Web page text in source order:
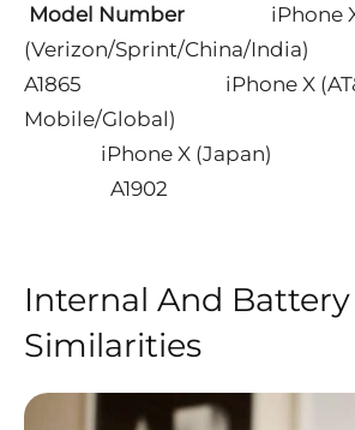
Model Number iPhone
(Verizon/Sprint/
A1865 iPhone X
Mobile/Global)
iPhone X
A1902
Internal And
Similarities